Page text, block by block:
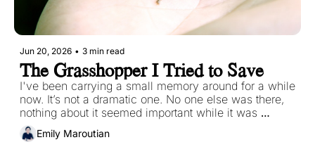
Jun 20, 2026 • 3 min read
The Grasshopper I Tried to Save
I've been carrying a small memory around for a while
now. It’s not a dramatic one. No one else was there,
nothing about it seemed important while it was
happening. If I described it in a single sentence, it
would sound like nothing at all. But it has stayed with
Emily Maroutian